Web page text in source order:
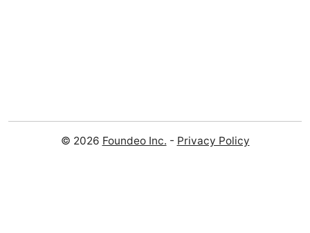
© 2026 Foundeo Inc. - Privacy Policy